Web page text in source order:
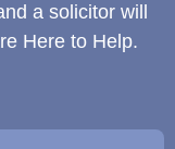
a solicitor will
Here to Help.